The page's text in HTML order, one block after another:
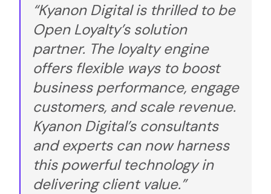
“Kyanon Digital is thrilled to be
Open Loyalty’s solution
partner. The loyalty engine
offers flexible ways to boost
business performance, engage
customers, and scale revenue.
Kyanon Digital’s consultants
and experts can now harness
this powerful technology in
delivering client value.”